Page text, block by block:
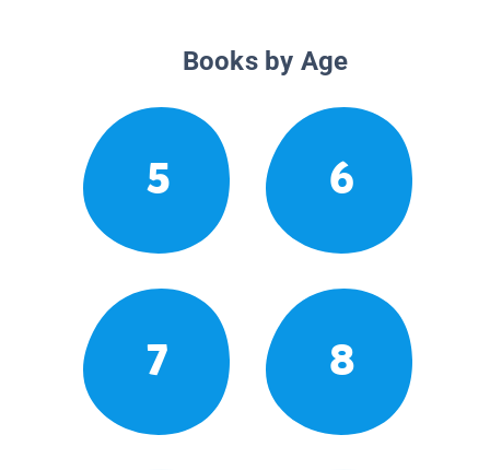
Books by Age
5 6
7 8